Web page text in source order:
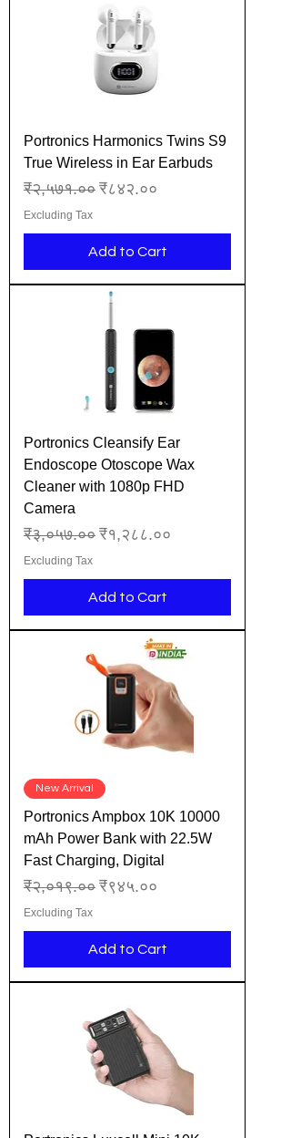
Portronics Harmonics Twins S9
True Wireless in Ear Earbuds
Regular Price
₹२,५७१.०० Sale Price
₹८४२.००
Excluding Tax
Add to Cart
Portronics Cleansify Ear
Endoscope Otoscope Wax
Cleaner with 1080p FHD
Camera
Regular Price
₹३,०५७.०० Sale Price
₹१,२८८.००
Excluding Tax
Add to Cart
New Arrival
Portronics Ampbox 10K 10000
mAh Power Bank with 22.5W
Fast Charging, Digital
Regular Price
₹२,०१९.०० Sale Price
₹९४५.००
Excluding Tax
Add to Cart